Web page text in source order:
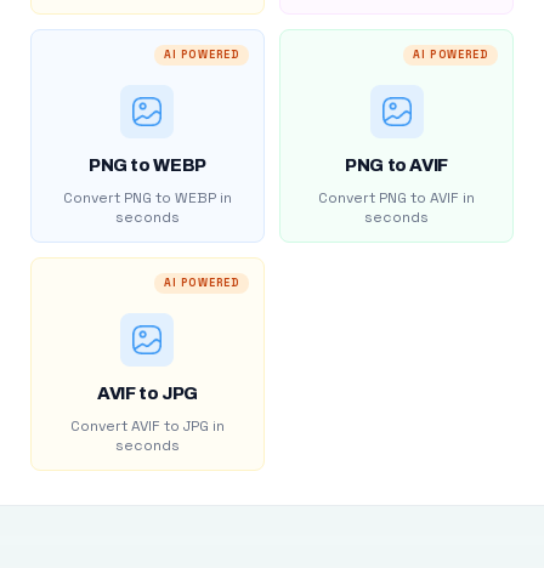
AI POWERED
PNG to WEBP
Convert PNG to WEBP in
seconds
AI POWERED
PNG to AVIF
Convert PNG to AVIF in
seconds
AI POWERED
AVIF to JPG
Convert AVIF to JPG in
seconds